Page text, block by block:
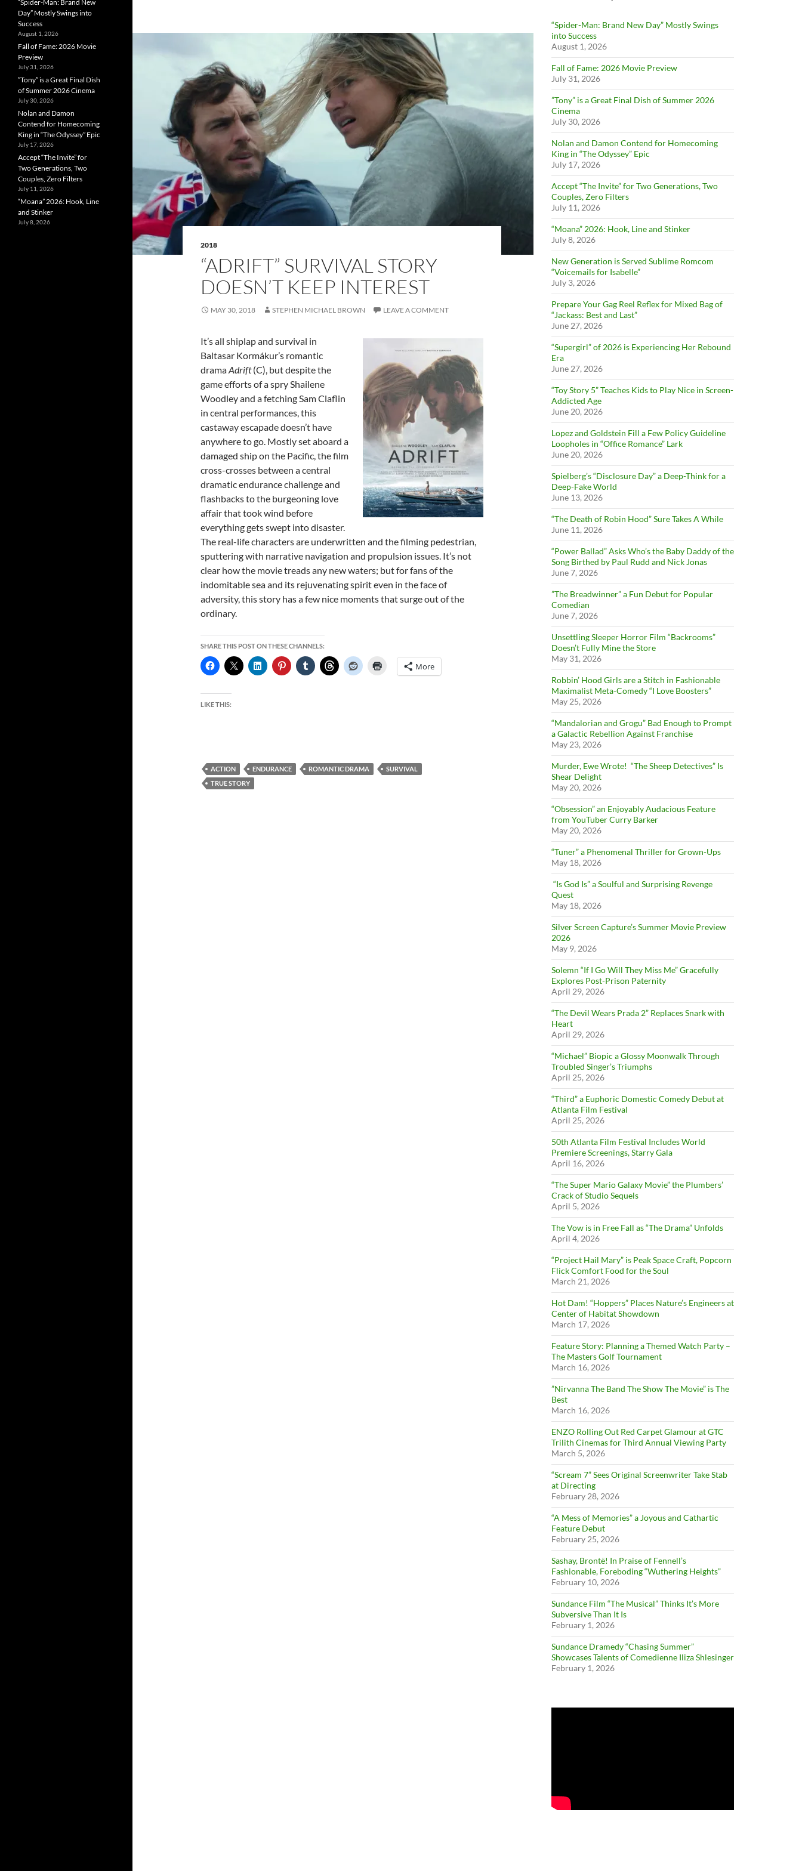
2018
“ADRIFT” SURVIVAL STORY
DOESN’T KEEP INTEREST
MAY 30, 2018 STEPHEN MICHAEL BROWN LEAVE A COMMENT
It’s all shiplap and survival in
Baltasar Kormákur’s romantic
dramaAdrift(C), but despite the
game efforts of a spry Shailene
Woodley and a fetching Sam Claflin
in central performances, this
castaway escapade doesn’t have
anywhere to go. Mostly set aboard a
damaged ship on the Pacific, the film
cross-crosses between a central
dramatic endurance challenge and
flashbacks to the burgeoning love
affair that took wind before
everything gets swept into disaster.
The real-life characters are underwritten and the filming pedestrian,
sputtering with narrative navigation and propulsion issues. It’s not
clear how the movie treads any new waters; but for fans of the
indomitable sea and its rejuvenating spirit even in the face of
adversity, this story has a few nice moments that surge out of the
ordinary.
SHARE THIS POST ON THESE CHANNELS:
More
LIKE THIS:
ACTION ENDURANCE ROMANTIC DRAMA
SURVIVAL
TRUE STORY
“Spider-Man: Brand New Day” Mostly Swings
into Success
August 1, 2026
Fall of Fame: 2026 Movie Preview
July 31, 2026
”Tony” is a Great Final Dish of Summer 2026
Cinema
July 30, 2026
Nolan and Damon Contend for Homecoming
King in “The Odyssey” Epic
July 17, 2026
Accept “The Invite” for Two Generations, Two
Couples, Zero Filters
July 11, 2026
“Moana” 2026: Hook, Line and Stinker
July 8, 2026
New Generation is Served Sublime Romcom
“Voicemails for Isabelle”
July 3, 2026
Prepare Your Gag Reel Reflex for Mixed Bag of
“Jackass: Best and Last”
June 27, 2026
“Supergirl” of 2026 is Experiencing Her Rebound
Era
June 27, 2026
“Toy Story 5” Teaches Kids to Play Nice in Screen-
Addicted Age
June 20, 2026
Lopez and Goldstein Fill a Few Policy Guideline
Loopholes in “Office Romance” Lark
June 20, 2026
Spielberg’s “Disclosure Day” a Deep-Think for a
Deep-Fake World
June 13, 2026
“The Death of Robin Hood” Sure Takes A While
June 11, 2026
“Power Ballad” Asks Who’s the Baby Daddy of the
Song Birthed by Paul Rudd and Nick Jonas
June 7, 2026
”The Breadwinner” a Fun Debut for Popular
Comedian
June 7, 2026
Unsettling Sleeper Horror Film “Backrooms”
Doesn’t Fully Mine the Store
May 31, 2026
Robbin’ Hood Girls are a Stitch in Fashionable
Maximalist Meta-Comedy “I Love Boosters”
May 25, 2026
“Mandalorian and Grogu” Bad Enough to Prompt
a Galactic Rebellion Against Franchise
May 23, 2026
Murder, Ewe Wrote! “The Sheep Detectives” Is
Shear Delight
May 20, 2026
“Obsession” an Enjoyably Audacious Feature
from YouTuber Curry Barker
May 20, 2026
“Tuner” a Phenomenal Thriller for Grown-Ups
May 18, 2026
“Is God Is” a Soulful and Surprising Revenge
Quest
May 18, 2026
Silver Screen Capture’s Summer Movie Preview
2026
May 9, 2026
Solemn “If I Go Will They Miss Me” Gracefully
Explores Post-Prison Paternity
April 29, 2026
“The Devil Wears Prada 2” Replaces Snark with
Heart
April 29, 2026
“Michael” Biopic a Glossy Moonwalk Through
Troubled Singer’s Triumphs
April 25, 2026
“Third” a Euphoric Domestic Comedy Debut at
Atlanta Film Festival
April 25, 2026
50th Atlanta Film Festival Includes World
Premiere Screenings, Starry Gala
April 16, 2026
“The Super Mario Galaxy Movie” the Plumbers’
Crack of Studio Sequels
April 5, 2026
The Vow is in Free Fall as “The Drama” Unfolds
April 4, 2026
“Project Hail Mary” is Peak Space Craft, Popcorn
Flick Comfort Food for the Soul
March 21, 2026
Hot Dam! “Hoppers” Places Nature’s Engineers at
Center of Habitat Showdown
March 17, 2026
Feature Story: Planning a Themed Watch Party –
The Masters Golf Tournament
March 16, 2026
”Nirvanna The Band The Show The Movie” is The
Best
March 16, 2026
ENZO Rolling Out Red Carpet Glamour at GTC
Trilith Cinemas for Third Annual Viewing Party
March 5, 2026
“Scream 7” Sees Original Screenwriter Take Stab
at Directing
February 28, 2026
“A Mess of Memories” a Joyous and Cathartic
Feature Debut
February 25, 2026
Sashay, Brontë! In Praise of Fennell’s
Fashionable, Foreboding “Wuthering Heights”
February 10, 2026
Sundance Film “The Musical” Thinks It’s More
Subversive Than It Is
February 1, 2026
Sundance Dramedy “Chasing Summer”
Showcases Talents of Comedienne Iliza Shlesinger
February 1, 2026
“Spider-Man: Brand New
Day” Mostly Swings into
Success
August 1, 2026
Fall of Fame: 2026 Movie
Preview
July 31, 2026
”Tony” is a Great Final Dish
of Summer 2026 Cinema
July 30, 2026
Nolan and Damon
Contend for Homecoming
King in “The Odyssey” Epic
July 17, 2026
Accept “The Invite” for
Two Generations, Two
Couples, Zero Filters
July 11, 2026
“Moana” 2026: Hook, Line
and Stinker
July 8, 2026